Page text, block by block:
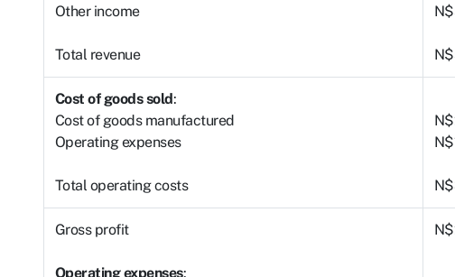
Other income
Total revenue
Cost of goods sold:
Cost of goods manufactured
Operating expenses
Total operating costs
Gross profit
Operating expenses: